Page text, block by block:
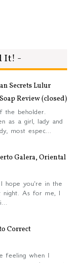
It! -
Secrets Lulur
Review (closed)
the beholder.
as a girl, lady and
most espec...
Galera, Oriental
I hope you're in the
night. As for me, I
Correct
feeling when I